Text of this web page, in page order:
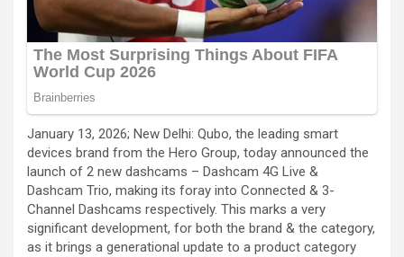
January 13, 2026; New Delhi: Qubo, the leading smart
devices brand from the Hero Group, today announced the
launch of 2 new dashcams – Dashcam 4G Live &
Dashcam Trio, making its foray into Connected & 3-
Channel Dashcams respectively. This marks a very
significant development, for both the brand & the category,
as it brings a generational update to a product category